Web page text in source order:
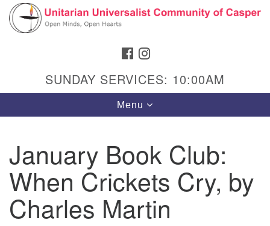
Search
Google
Map
Hours & Info
1040 W 15th St,
Casper, WY 82604
FACEBOOK
SUNDAY SERVICES: 10:00AM
Toggle
navigation
Menu
January Book Club:
When Crickets Cry, by
Charles Martin